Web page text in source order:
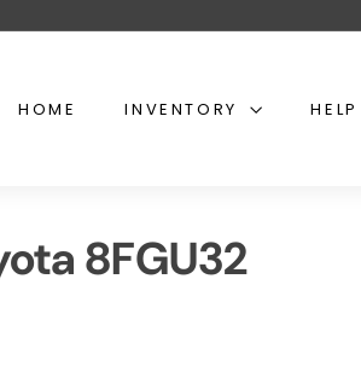
HOME INVENTORY
8FGU32